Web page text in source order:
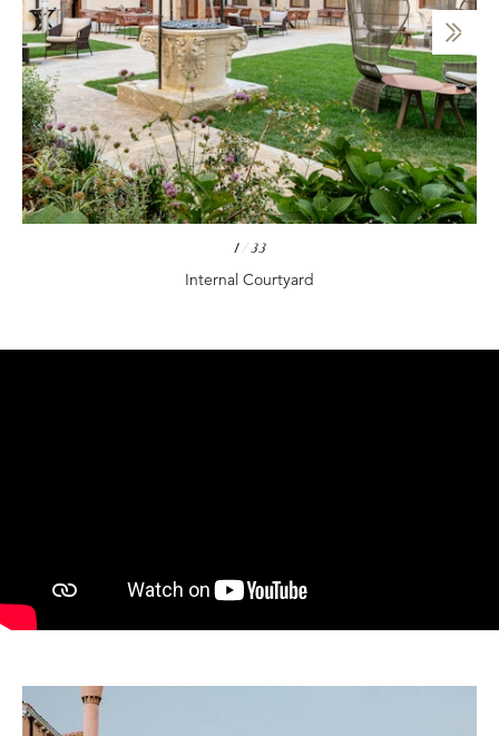
Internal Courtyard
1/ 33